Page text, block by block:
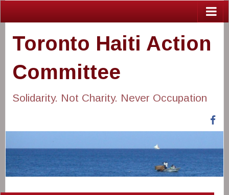
Toronto Haiti Action
Committee
Solidarity. Not Charity. Never Occupation